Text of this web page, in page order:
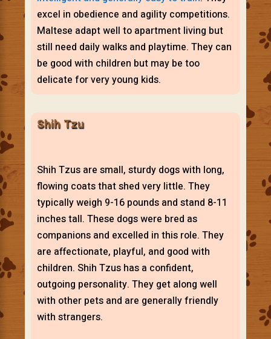
excel in obedience and agility competitions.
Maltese adapt well to apartment living but
still need daily walks and playtime. They can
be good with children but may be too
delicate for very young kids.
Shih Tzu
Shih Tzus are small, sturdy dogs with long,
flowing coats that shed very little. They
typically weigh 9-16 pounds and stand 8-11
inches tall. These dogs were bred as
companions and excelled in this role. They
are affectionate, playful, and good with
children. Shih Tzus has a confident,
outgoing personality. They get along well
with other pets and are generally friendly
with strangers.